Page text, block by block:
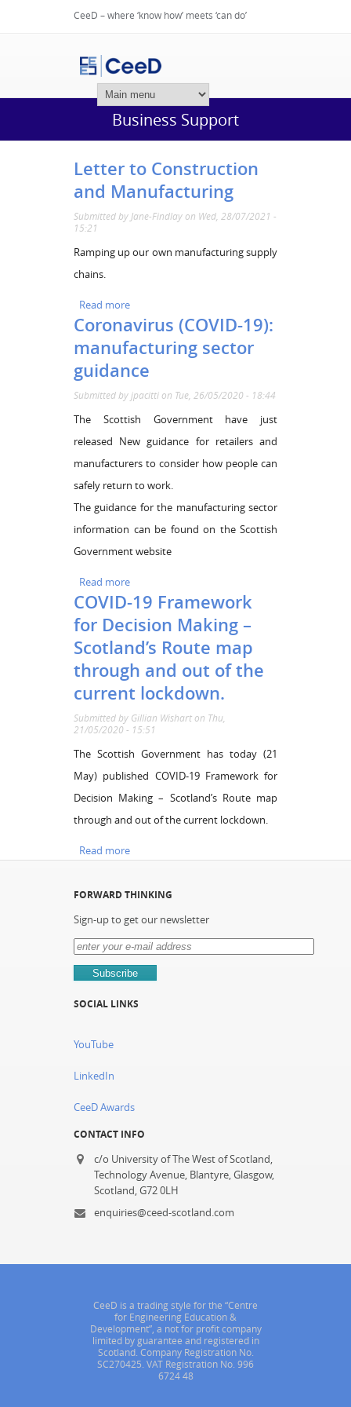
CeeD – where ‘know how’ meets ‘can do’
Business Support
Letter to Construction
and Manufacturing
Submitted by Jane-Findlay on Wed, 28/07/2021 -
15:21
Ramping up our own manufacturing supply
chains.
Read moreabout Letter to Construction and
Manufacturing
Coronavirus (COVID-19):
manufacturing sector
guidance
Submitted by jpacitti on Tue, 26/05/2020 - 18:44
The Scottish Government have just
released New guidance for retailers and
manufacturers to consider how people can
safely return to work.
The guidance for the manufacturing sector
information can be found on the Scottish
Government website
Read moreabout Coronavirus (COVID-19): manufacturing
sector guidance
COVID-19 Framework
for Decision Making –
Scotland’s Route map
through and out of the
current lockdown.
Submitted by Gillian Wishart on Thu,
21/05/2020 - 15:51
The Scottish Government has today (21
May) published COVID-19 Framework for
Decision Making – Scotland’s Route map
through and out of the current lockdown.
Read moreabout COVID-19 Framework for Decision
FORWARD THINKING
Sign-up to get our newsletter
SOCIAL LINKS
YouTube
LinkedIn
CeeD Awards
CONTACT INFO
c/o University of The West of Scotland,
Technology Avenue, Blantyre, Glasgow,
Scotland, G72 0LH
enquiries@ceed-scotland.com
CeeD is a trading style for the “Centre
for Engineering Education &
Development”, a not for profit company
limited by guarantee and registered in
Scotland. Company Registration No.
SC270425. VAT Registration No. 996
6724 48